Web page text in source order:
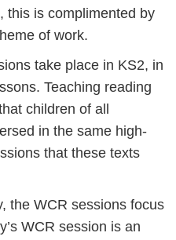
this is complimented by
of work.
take place in KS2, in
Teaching reading
children of all
in the same high-
that these texts
the WCR sessions focus
WCR session is an